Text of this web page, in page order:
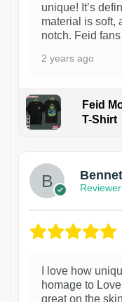
unique! It’s
material is soft,
notch. Feid
2 years ago
Feid
T-Shirt
Reviewer
I love how
homage to
great on the